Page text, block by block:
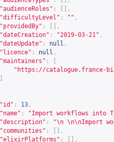
"audienceRoles" :
[],
"difficultyLevel" : "" ,
"providedBy" :
[],
"dateCreation" : "2019-03-21" ,
"dateUpdate" : null ,
"licence" : null ,
"maintainers" :
" https://catalogue.france-
"id" : 13 ,
"name" :
"Import workflows into
"description" :
"\n \n\nImport
"communities" :
[],
"elixirPlatforms" :
[],